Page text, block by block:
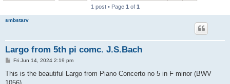
1 post • Page 1 of 1
smbstarv
Largo from 5th pi comc. J.S.Bach
P
s
Fri Jun 14, 2024 2:19 pm
This is the beautiful Largo from Piano Concerto no 5 in F minor (BWV